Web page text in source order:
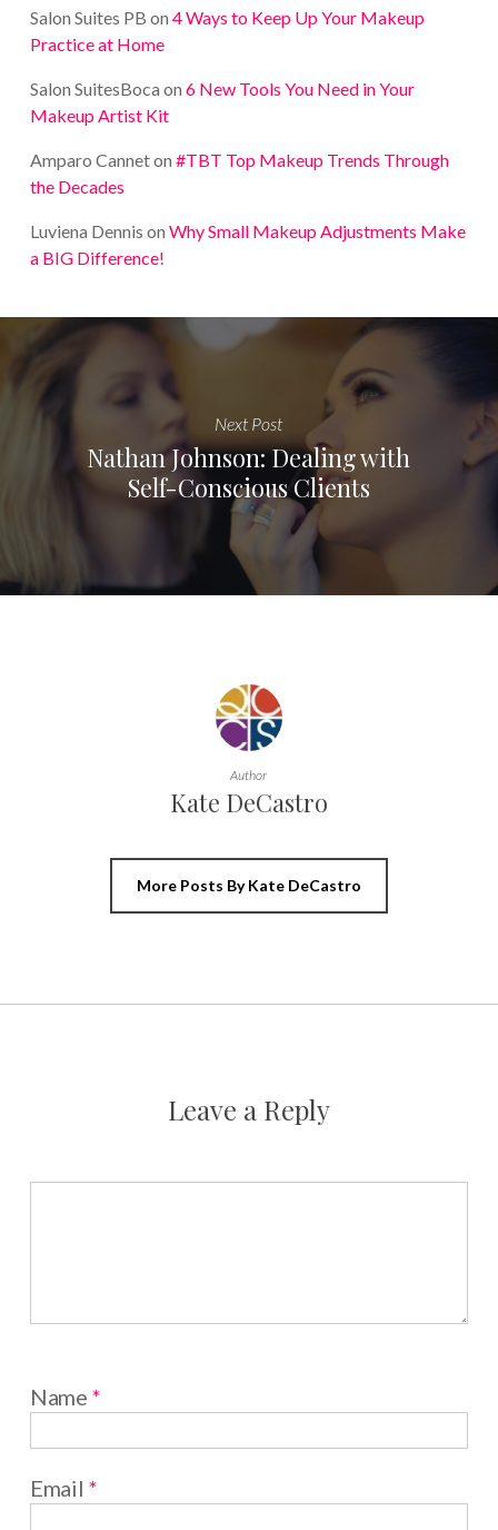
Salon Suites PB on 4 Ways to Keep Up Your Makeup
Practice at Home
Salon SuitesBoca on 6 New Tools You Need in Your
Makeup Artist Kit
Amparo Canneton #TBT Top Makeup Trends Through
the Decades
Luviena Dennis on Why Small Makeup Adjustments Make
a BIG Difference!
Next Post
Nathan Johnson: Dealing with
Self-Conscious Clients
Author
Kate DeCastro
More Posts By Kate DeCastro
Leave a Reply
Name *
Email *